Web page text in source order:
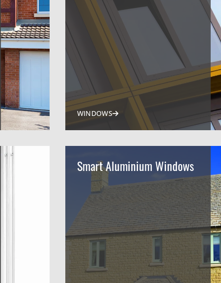
WINDOWS
Smart Aluminium Windows